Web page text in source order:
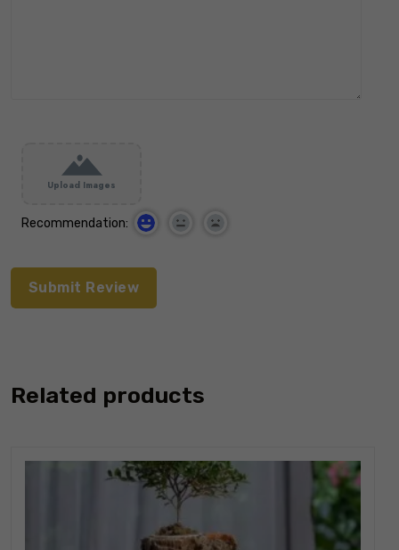
Upload Images
Recommendation:
Related products